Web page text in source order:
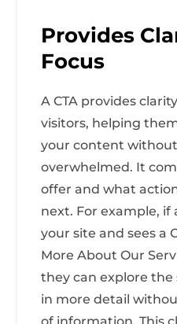
Provides
Focus
A CTA provides
visitors, helping
your content
overwhelmed. It
offer and what
next. For example, if
your site and sees a
More About Our
they can explore the
in more detail